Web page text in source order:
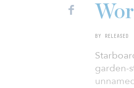
BY RELEASED
garden-